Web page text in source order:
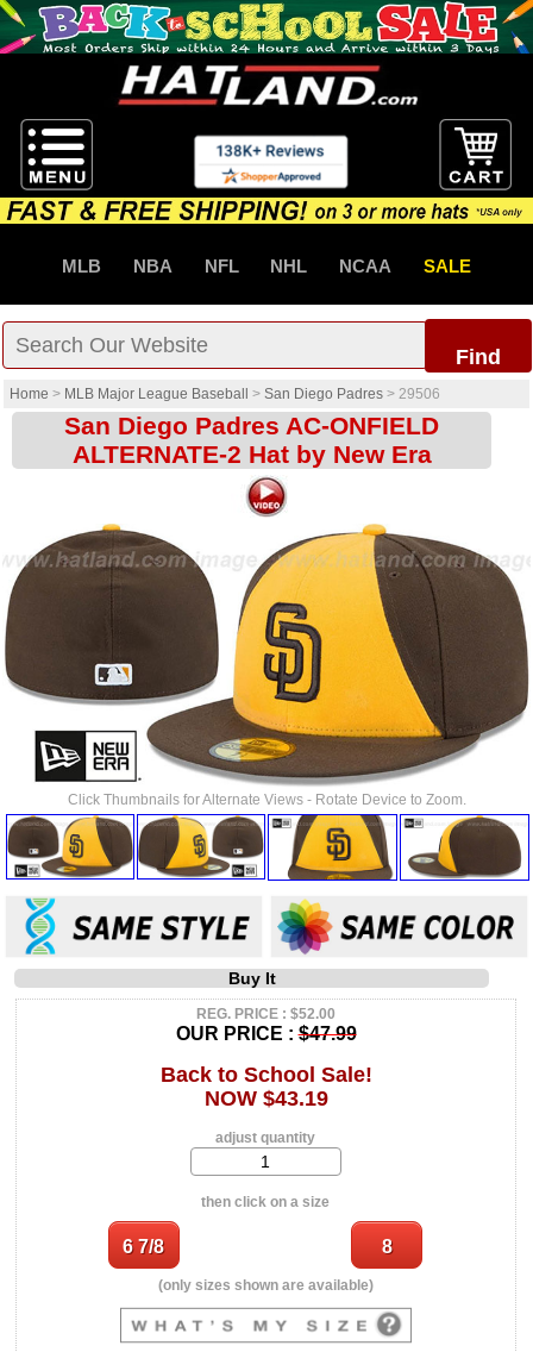
MLB NBA NFL NHL NCAA SALE
Find
Home > MLB Major League Baseball > San Diego Padres > 29506
San Diego Padres AC-ONFIELD
ALTERNATE-2 Hat by New Era
Click Thumbnails for Alternate Views - Rotate Device to Zoom.
Buy It
REG. PRICE : $52.00
OUR PRICE :$47.99
Back to School Sale!
NOW $43.19
adjust quantity
then click on a size
(only sizes shown are available)